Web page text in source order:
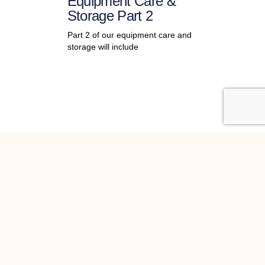
Storage Part 2
Part 2 of our equipment care and
storage will include